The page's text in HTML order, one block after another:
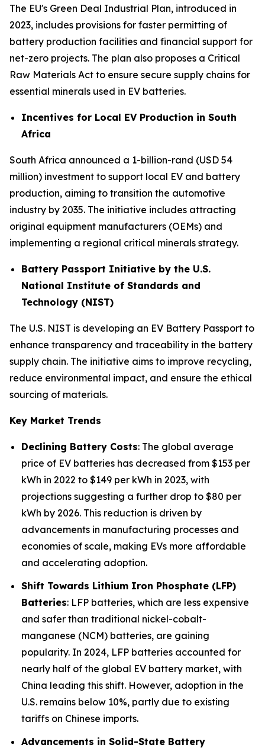
The EU's Green Deal Industrial Plan, introduced in
2023, includes provisions for faster permitting of
battery production facilities and financial support for
net-zero projects. The plan also proposes a Critical
Raw Materials Act to ensure secure supply chains for
essential minerals used in EV batteries.
Incentives for Local EV Production in South
Africa
South Africa announced a 1-billion-rand (USD 54
million) investment to support local EV and battery
production, aiming to transition the automotive
industry by 2035. The initiative includes attracting
original equipment manufacturers (OEMs) and
implementing a regional critical minerals strategy.
Battery Passport Initiative by the U.S.
National Institute of Standards and
Technology (NIST)
The U.S. NIST is developing an EV Battery Passport to
enhance transparency and traceability in the battery
supply chain. The initiative aims to improve recycling,
reduce environmental impact, and ensure the ethical
sourcing of materials.
Key Market Trends
Declining Battery Costs: The global average
price of EV batteries has decreased from $153 per
kWh in 2022 to $149 per kWh in 2023, with
projections suggesting a further drop to $80 per
kWh by 2026. This reduction is driven by
advancements in manufacturing processes and
economies of scale, making EVs more affordable
and accelerating adoption.
Shift Towards Lithium Iron Phosphate (LFP)
Batteries: LFP batteries, which are less expensive
and safer than traditional nickel-cobalt-
manganese (NCM) batteries, are gaining
popularity. In 2024, LFP batteries accounted for
nearly half of the global EV battery market, with
China leading this shift. However, adoption in the
U.S. remains below 10%, partly due to existing
tariffs on Chinese imports.
Advancements in Solid-State Battery